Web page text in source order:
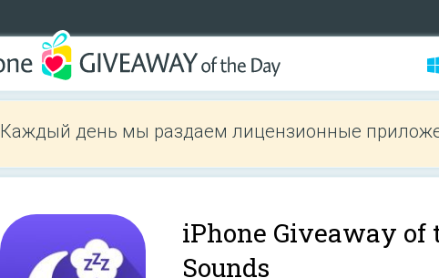
Каждый день мы раздаем лицензионные
iPhone Giveaway of
Sounds